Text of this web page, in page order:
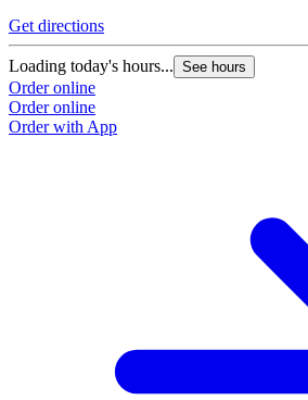
Get directions
Loading today's hours... See hours
Order online
Order online
Order with App